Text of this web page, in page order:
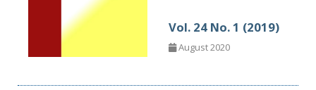
Vol. 24 No. 1 (2019)
August 2020